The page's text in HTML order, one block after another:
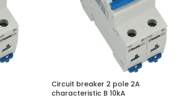
Circuit breaker 2 pole 2A
characteristic B 10kA